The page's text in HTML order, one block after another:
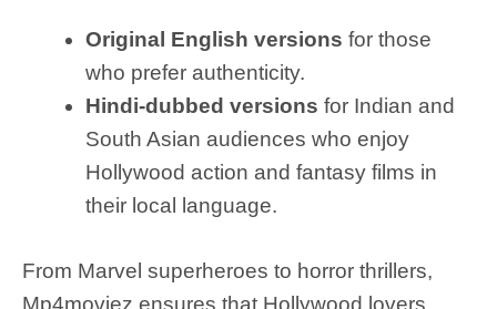
Original English versions for those
who prefer authenticity.
Hindi-dubbed versions for Indian and
South Asian audiences who enjoy
Hollywood action and fantasy films in
their local language.
From Marvel superheroes to horror thrillers,
Mp4moviez ensures that Hollywood lovers